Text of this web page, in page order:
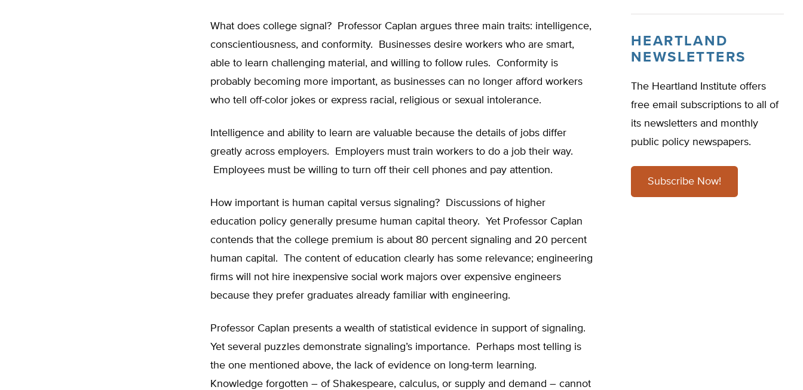
What does college signal? Professor Caplan argues three main traits: intelligence,
conscientiousness, and conformity. Businesses desire workers who are smart,
able to learn challenging material, and willing to follow rules. Conformity is
probably becoming more important, as businesses can no longer afford workers
who tell off-color jokes or express racial, religious or sexual intolerance.
Intelligence and ability to learn are valuable because the details of jobs differ
greatly across employers. Employers must train workers to do a job their way.
Employees must be willing to turn off their cell phones and pay attention.
How important is human capital versus signaling? Discussions of higher
education policy generally presume human capital theory. Yet Professor Caplan
contends that the college premium is about 80 percent signaling and 20 percent
human capital. The content of education clearly has some relevance; engineering
firms will not hire inexpensive social work majors over expensive engineers
because they prefer graduates already familiar with engineering.
Professor Caplan presents a wealth of statistical evidence in support of signaling.
Yet several puzzles demonstrate signaling’s importance. Perhaps most telling is
the one mentioned above, the lack of evidence on long-term learning.
Knowledge forgotten – of Shakespeare, calculus, or supply and demand – cannot
HEARTLAND
NEWSLETTERS
The Heartland Institute offers
free email subscriptions to all of
its newsletters and monthly
public policy newspapers.
Subscribe Now!